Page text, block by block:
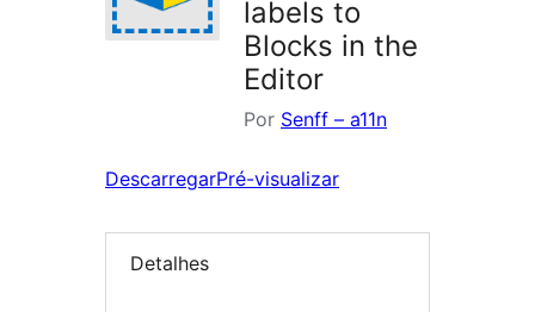
labels to
Blocks in the
Editor
Por Senff – a11n
DescarregarPré-visualizar
Detalhes